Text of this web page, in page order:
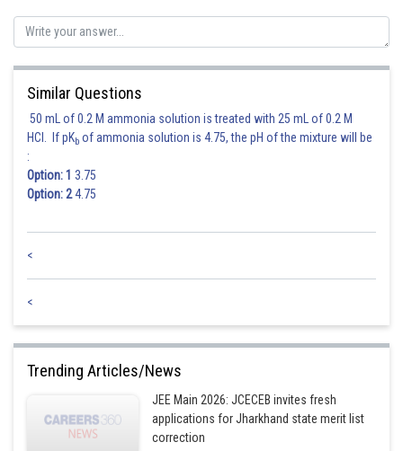
Similar Questions
50 mL of 0.2 M ammonia solution is treated with 25 mL of 0.2 M
HCl. If pKb of ammonia solution is 4.75, the pH of the mixture will be
:
Option: 1 3.75
Option: 24.75
<
<
Trending Articles/News
JEE Main 2026: JCECEB invites fresh
applications for Jharkhand state merit list
correction